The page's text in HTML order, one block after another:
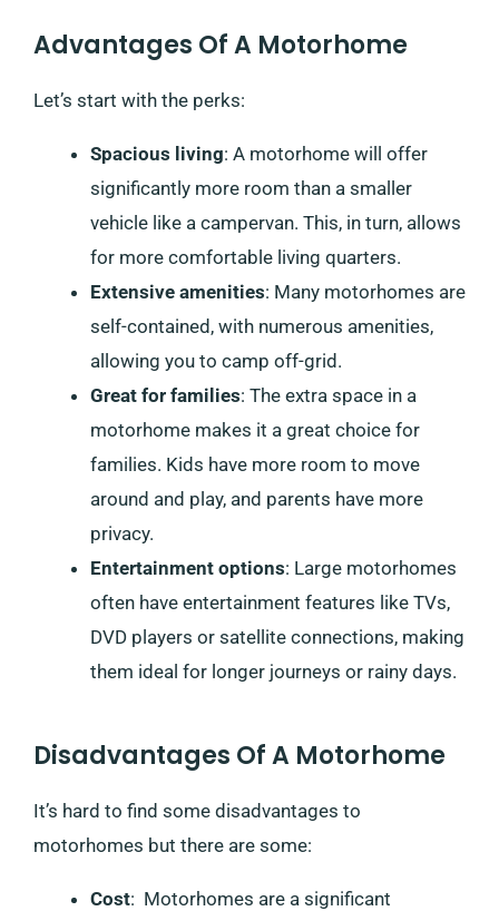
Advantages Of A Motorhome
Let’s start with the perks:
Spacious living: A motorhome will offer
significantly more room than a smaller
vehicle like a campervan. This, in turn, allows
for more comfortable living quarters.
Extensive amenities: Many motorhomes are
self-contained, with numerous amenities,
allowing you to camp off-grid.
Great for families: The extra space in a
motorhome makes it a great choice for
families. Kids have more room to move
around and play, and parents have more
privacy.
Entertainment options: Large motorhomes
often have entertainment features like TVs,
DVD players or satellite connections, making
them ideal for longer journeys or rainy days.
Disadvantages Of A Motorhome
It’s hard to find some disadvantages to
motorhomes but there are some:
Cost: Motorhomes are a significant